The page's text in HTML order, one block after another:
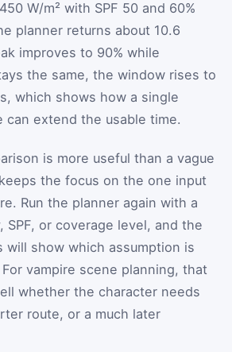
W/m² with SPF 50 and 60%
planner returns about 10.6
improves to 90% while
the same, the window rises to
which shows how a single
can extend the usable time.
is more useful than a vague
the focus on the one input
Run the planner again with a
or coverage level, and the
will show which assumption is
vampire scene planning, that
whether the character needs
route, or a much later